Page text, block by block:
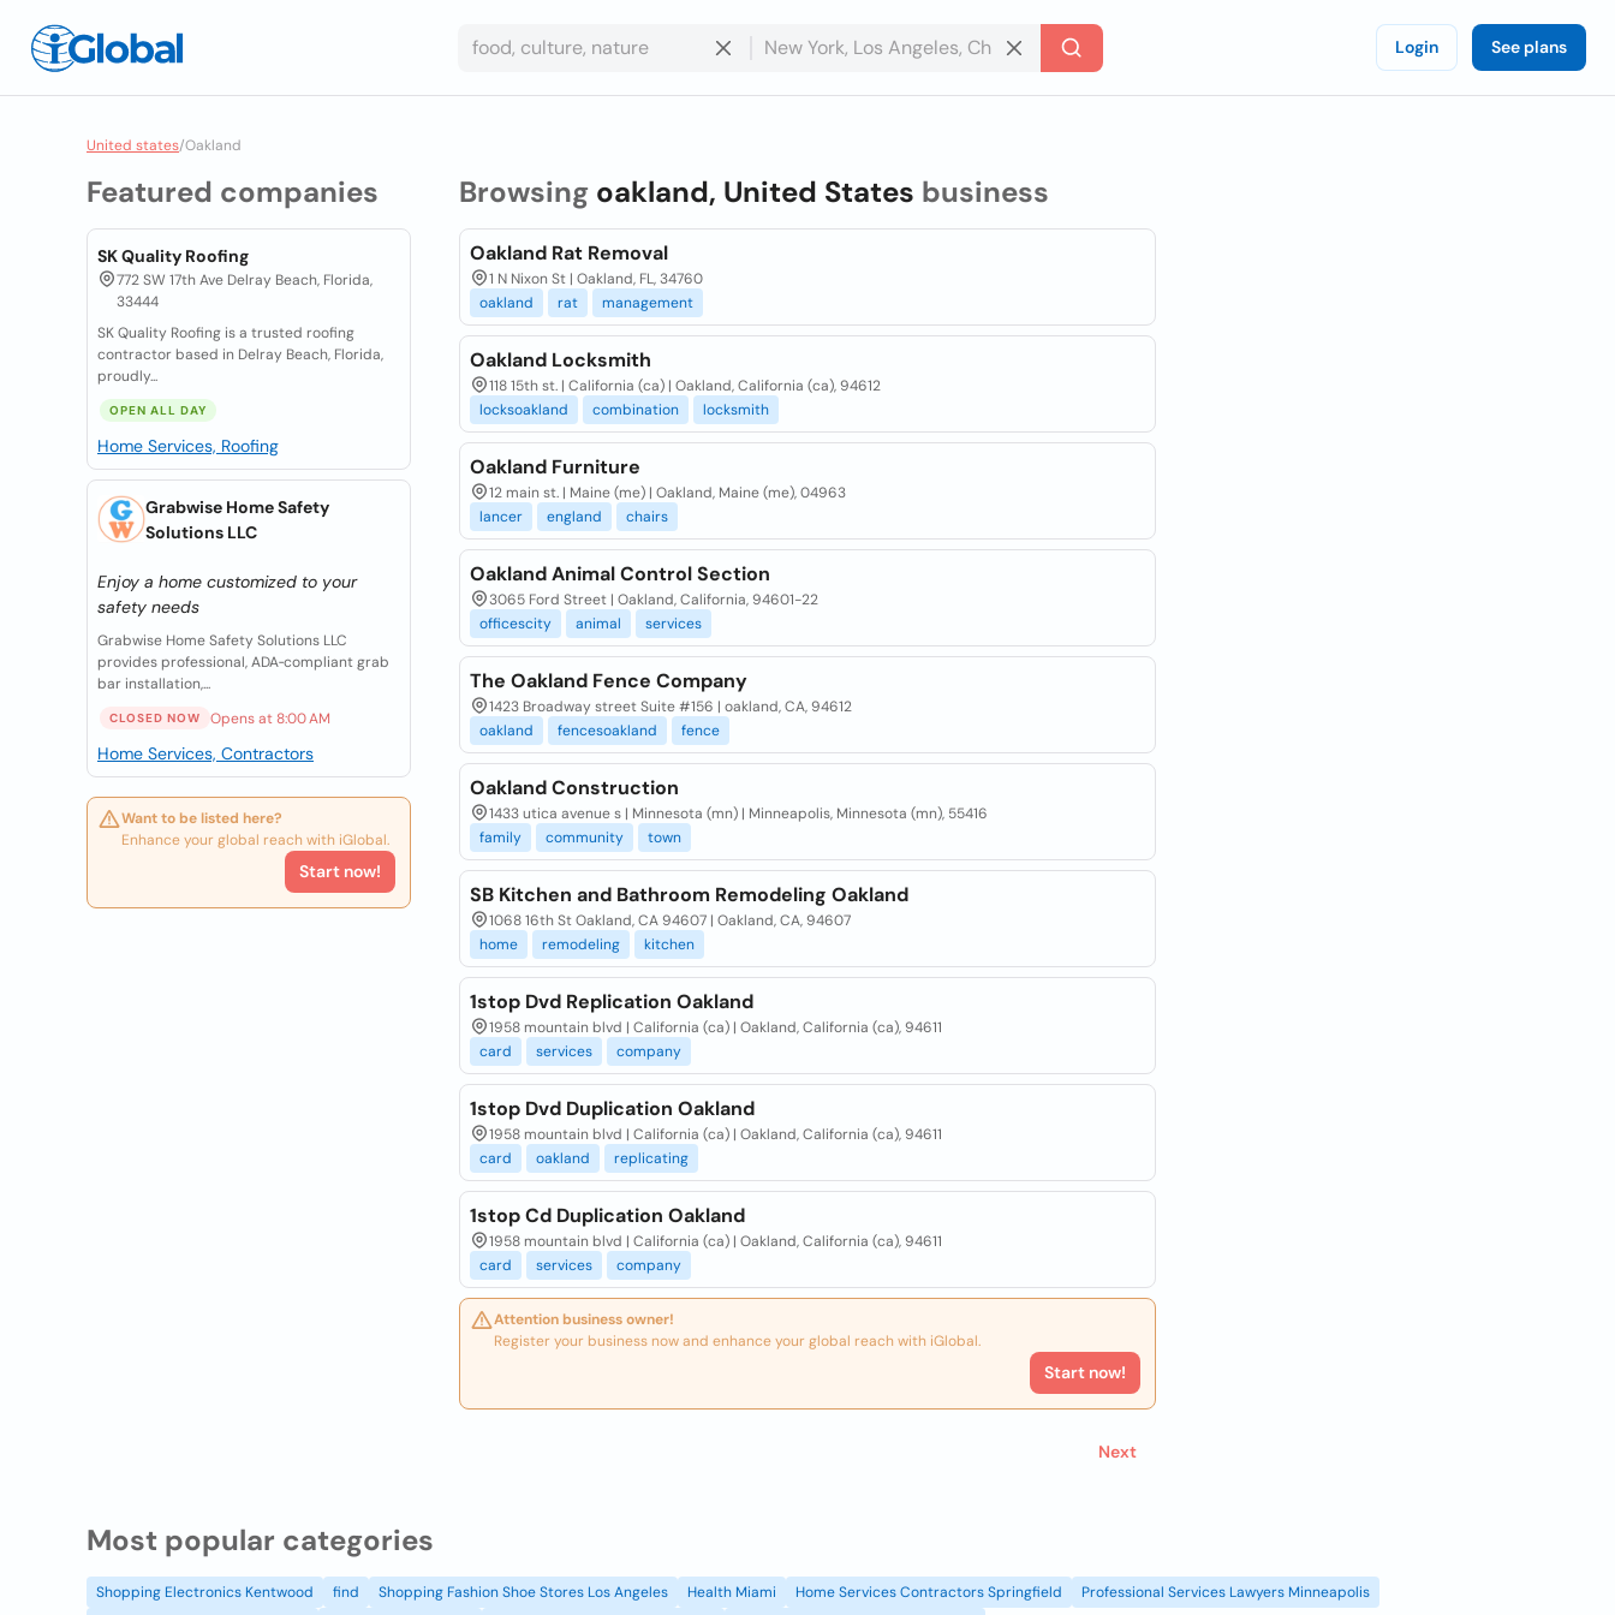
Login See plans
United states/Oakland
Featured companies
SK Quality Roofing
772 SW 17th Ave Delray Beach, Florida,
33444
SK Quality Roofing is a trusted roofing
contractor based in Delray Beach, Florida,
proudly...
OPEN ALL DAY
Home Services, Roofing
Grabwise Home Safety
Solutions LLC
Enjoy a home customized to your
safety needs
Grabwise Home Safety Solutions LLC
provides professional, ADA‑compliant grab
bar installation,...
CLOSED NOW Opens at 8:00 AM
Home Services, Contractors
Want to be listed here?
Enhance your global reach with iGlobal.
Start now!
Browsing oakland, United States business
Oakland Rat Removal
1 N Nixon St | Oakland, FL, 34760
oakland
rat management
Oakland Locksmith
118 15th st. | California (ca) | Oakland, California (ca), 94612
locksoakland
combination locksmith
Oakland Furniture
12 main st. | Maine (me) | Oakland, Maine (me), 04963
lancer
england chairs
Oakland Animal Control Section
3065 Ford Street | Oakland, California, 94601-22
officescity
animal services
The Oakland Fence Company
1423 Broadway street Suite #156 | oakland, CA, 94612
oakland
fencesoakland fence
Oakland Construction
1433 utica avenue s | Minnesota (mn) | Minneapolis, Minnesota (mn), 55416
family
community town
SB Kitchen and Bathroom Remodeling Oakland
1068 16th St Oakland, CA 94607 | Oakland, CA, 94607
home
remodeling kitchen
1stop Dvd Replication Oakland
1958 mountain blvd | California (ca) | Oakland, California (ca), 94611
card
services company
1stop Dvd Duplication Oakland
1958 mountain blvd | California (ca) | Oakland, California (ca), 94611
card
oakland replicating
1stop Cd Duplication Oakland
1958 mountain blvd | California (ca) | Oakland, California (ca), 94611
card
services company
Attention business owner!
Register your business now and enhance your global reach with iGlobal.
Start now!
Next
Most popular categories
Shopping Electronics Kentwood find Shopping Fashion Shoe Stores Los Angeles Health Miami Home Services Contractors Springfield
Professional Services Lawyers Minneapolis